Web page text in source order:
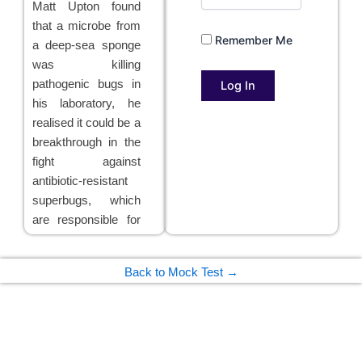
Matt Upton found
that a microbe from
a deep-sea sponge
was killing
pathogenic bugs in
his laboratory, he
realised it could be a
breakthrough in the
fight against
antibiotic-resistant
superbugs, which
are responsible for
thousands of deaths
a year in the UK
alone. Further tests
Remember Me
Back to Mock Test →